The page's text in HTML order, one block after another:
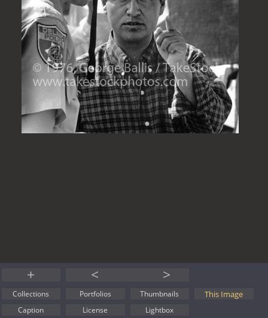
Collections Portfolios Thumbnails This Image
Caption License Lightbox
< >
+